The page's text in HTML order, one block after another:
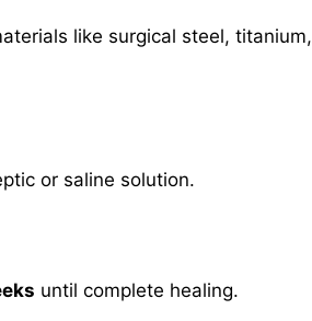
like surgical steel, titanium,
or saline solution.
until complete healing.